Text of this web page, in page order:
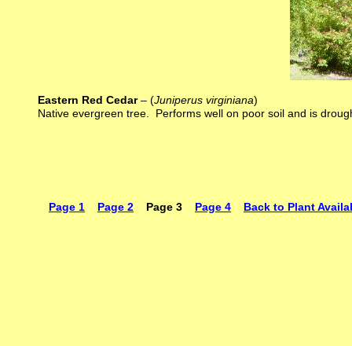
Eastern Red Cedar– (Juniperus virginiana)
Native evergreen tree. Performs well on poor soil and is
Page 1 Page 2 Page 3 Page 4 Back to Plant